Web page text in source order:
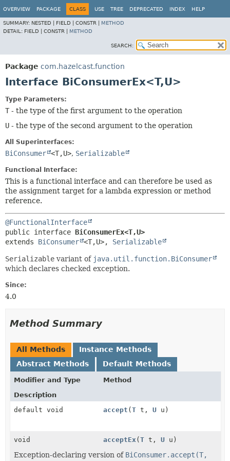
OVERVIEW PACKAGE CLASS USE TREE DEPRECATED INDEX HELP
SUMMARY: NESTED | FIELD | CONSTR | METHOD
DETAIL: FIELD | CONSTR | METHOD
SEARCH:
Package com.hazelcast.function
Interface BiConsumerEx<T,U>
Type Parameters:
T - the type of the first argument to the operation
U - the type of the second argument to the operation
All Superinterfaces:
BiConsumer <T,U>, Serializable
Functional Interface:
This is a functional interface and can therefore be used as
the assignment target for a lambda expression or method
reference.
@FunctionalInterface
public interface BiConsumerEx<T,U>
extends BiConsumer <T,U>, Serializable
Serializable variant of java.util.function.BiConsumer
which declares checked exception.
Since:
4.0
Method Summary
All Methods
Instance Methods
Abstract Methods
Default Methods
Modifier and Type
Method
Description
default void
accept (T t,U u)
void acceptEx(T t,U u)
Exception-declaring version of BiConsumer.accept(T,